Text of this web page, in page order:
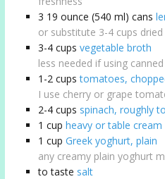
3 19 ounce (540 ml) cans
or substitute 3-4 cups dried
3-4 cups vegetable broth
less needed if using
1-2 cups tomatoes,
I use cherry or grape
2-4 cups spinach, roughly
1 cup heavy or table cream
1 cup Greek yoghurt, plain
any creamy plain yoghurt
to taste salt